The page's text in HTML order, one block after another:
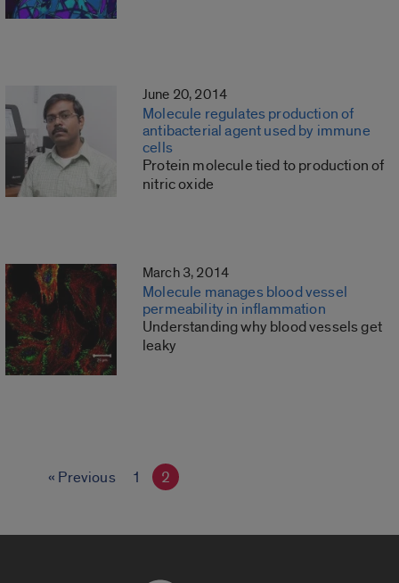
June 20, 2014
Molecule regulates production of
antibacterial agent used by immune
cells
Protein molecule tied to production of
nitric oxide
March 3, 2014
Molecule manages blood vessel
permeability in inflammation
Understanding why blood vessels get
leaky
« Previous 1 2